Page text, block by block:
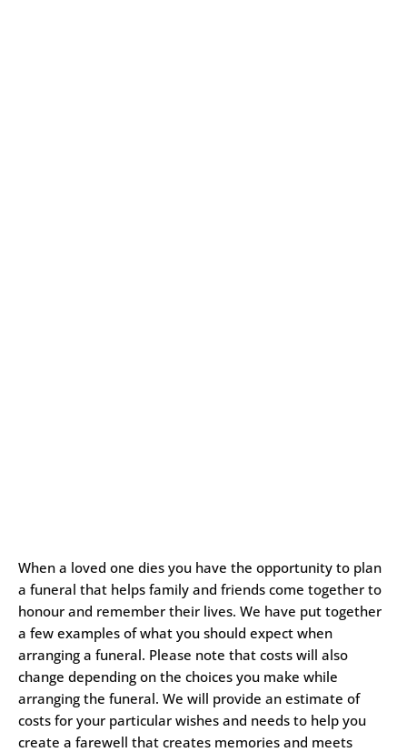
When a loved one dies you have the opportunity to plan
a funeral that helps family and friends come together to
honour and remember their lives. We have put together
a few examples of what you should expect when
arranging a funeral. Please note that costs will also
change depending on the choices you make while
arranging the funeral. We will provide an estimate of
costs for your particular wishes and needs to help you
create a farewell that creates memories and meets